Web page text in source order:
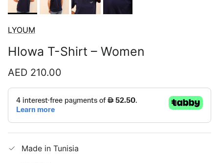
LYOUM
Hlowa T-Shirt – Women
Regular price
AED 210.00
Made in Tunisia